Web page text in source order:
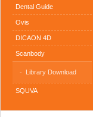
Dental Guide
Ovis
DICAON 4D
Scanbody
Library Download
SQUVA